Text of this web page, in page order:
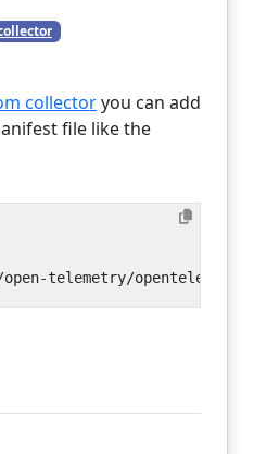
collectoryou can add
file like the
open-telemetry/